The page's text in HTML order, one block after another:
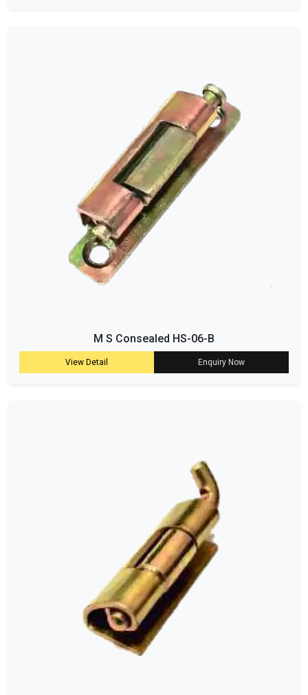
M S Consealed HS-06-B
View Detail Enquiry Now